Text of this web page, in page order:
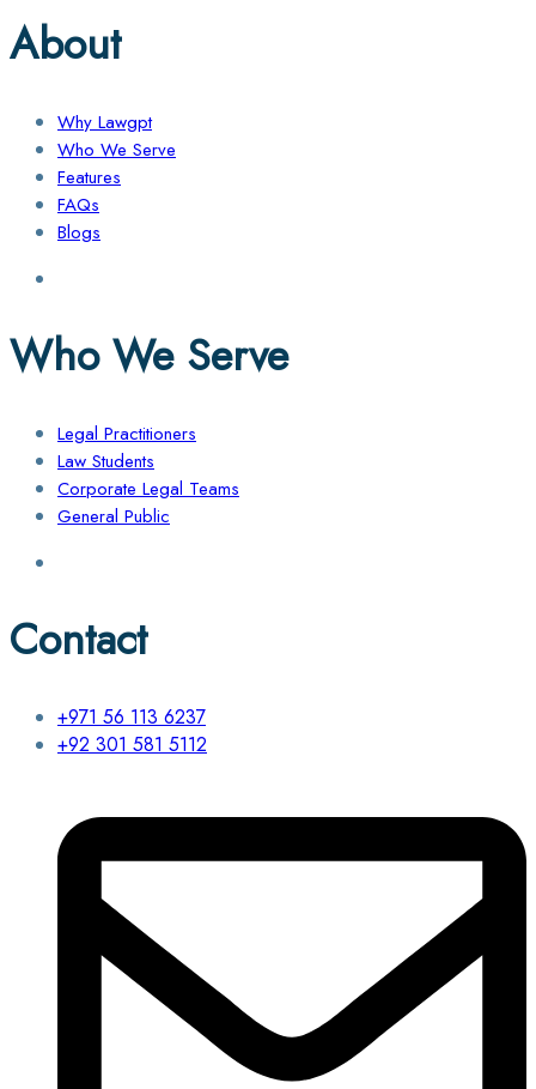
About
Why Lawgpt
Who We Serve
Features
FAQs
Blogs
Who We Serve
Legal Practitioners
Law Students
Corporate Legal Teams
General Public
Contact
+971 56 113 6237
+92 301 581 5112